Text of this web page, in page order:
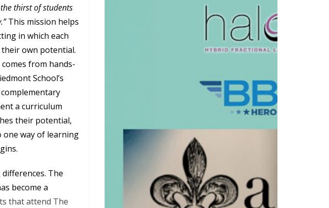
thirst of students
This mission helps
in which each
own potential.
from hands-
School’s
a curriculum
their potential,
one way of learning
The
become a
that attend The